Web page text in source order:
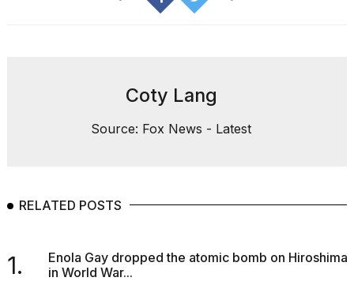
Coty Lang
Source: Fox News - Latest
RELATED POSTS
1.
Enola Gay dropped the atomic bomb on Hiroshima
in World War...